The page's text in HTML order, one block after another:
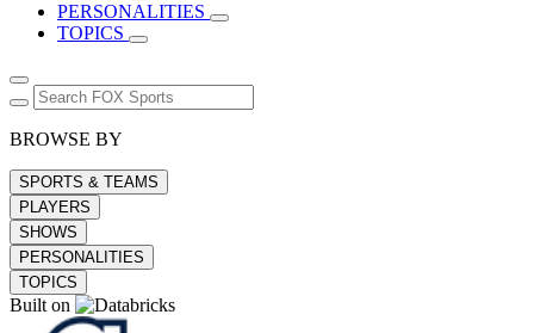
PERSONALITIES
TOPICS
BROWSE BY
SPORTS & TEAMS
PLAYERS
SHOWS
PERSONALITIES
TOPICS
Built on